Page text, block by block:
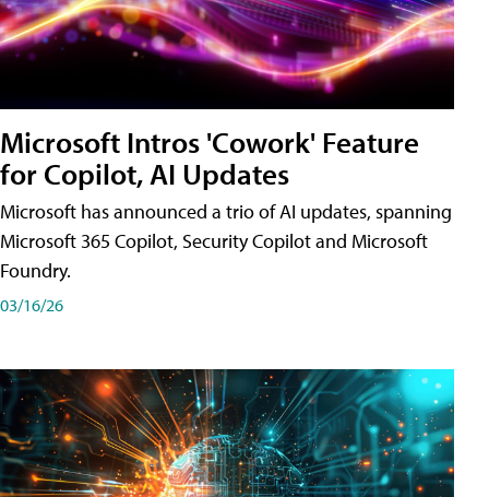
Microsoft Intros 'Cowork' Feature
for Copilot, AI Updates
Microsoft has announced a trio of AI updates, spanning
Microsoft 365 Copilot, Security Copilot and Microsoft
Foundry.
03/16/26